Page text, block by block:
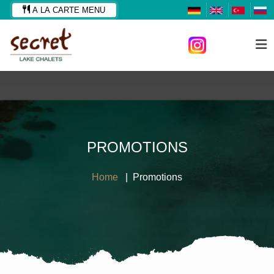
A LA CARTE MENU
PROMOTIONS
Home Promotions